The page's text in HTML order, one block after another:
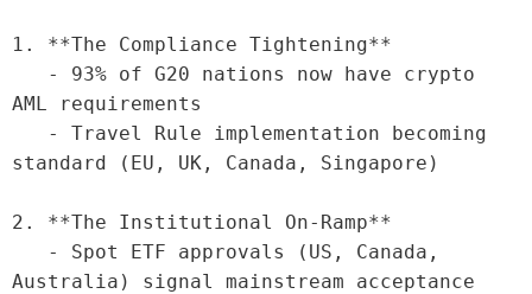
1. **The Compliance Tightening**
AML requirements
standard (EU, UK, Canada, Singapore)
2. **The Institutional On-Ramp**
Australia) signal mainstream acceptance